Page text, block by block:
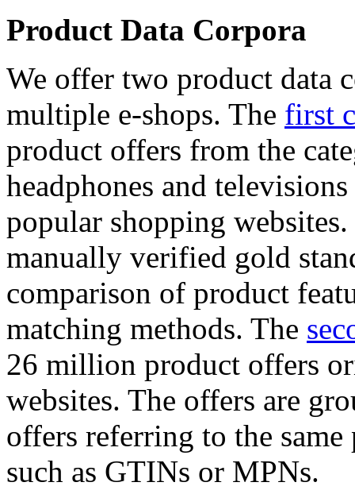
Product Data Corpora
We offer two product data
multiple e-shops. The first
product offers from the
headphones and
popular shopping
manually verified gold
comparison of product
matching methods. The
26 million product offers
websites. The offers are
offers referring to the
such as GTINs or MPNs.